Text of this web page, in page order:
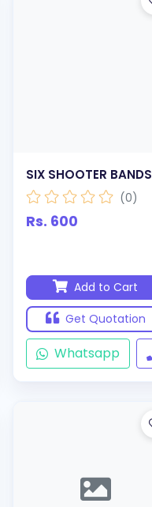
SIX SHOOTER BANDS
(0)
Rs. 600
Add to Cart
Get Quotation
Whatsapp